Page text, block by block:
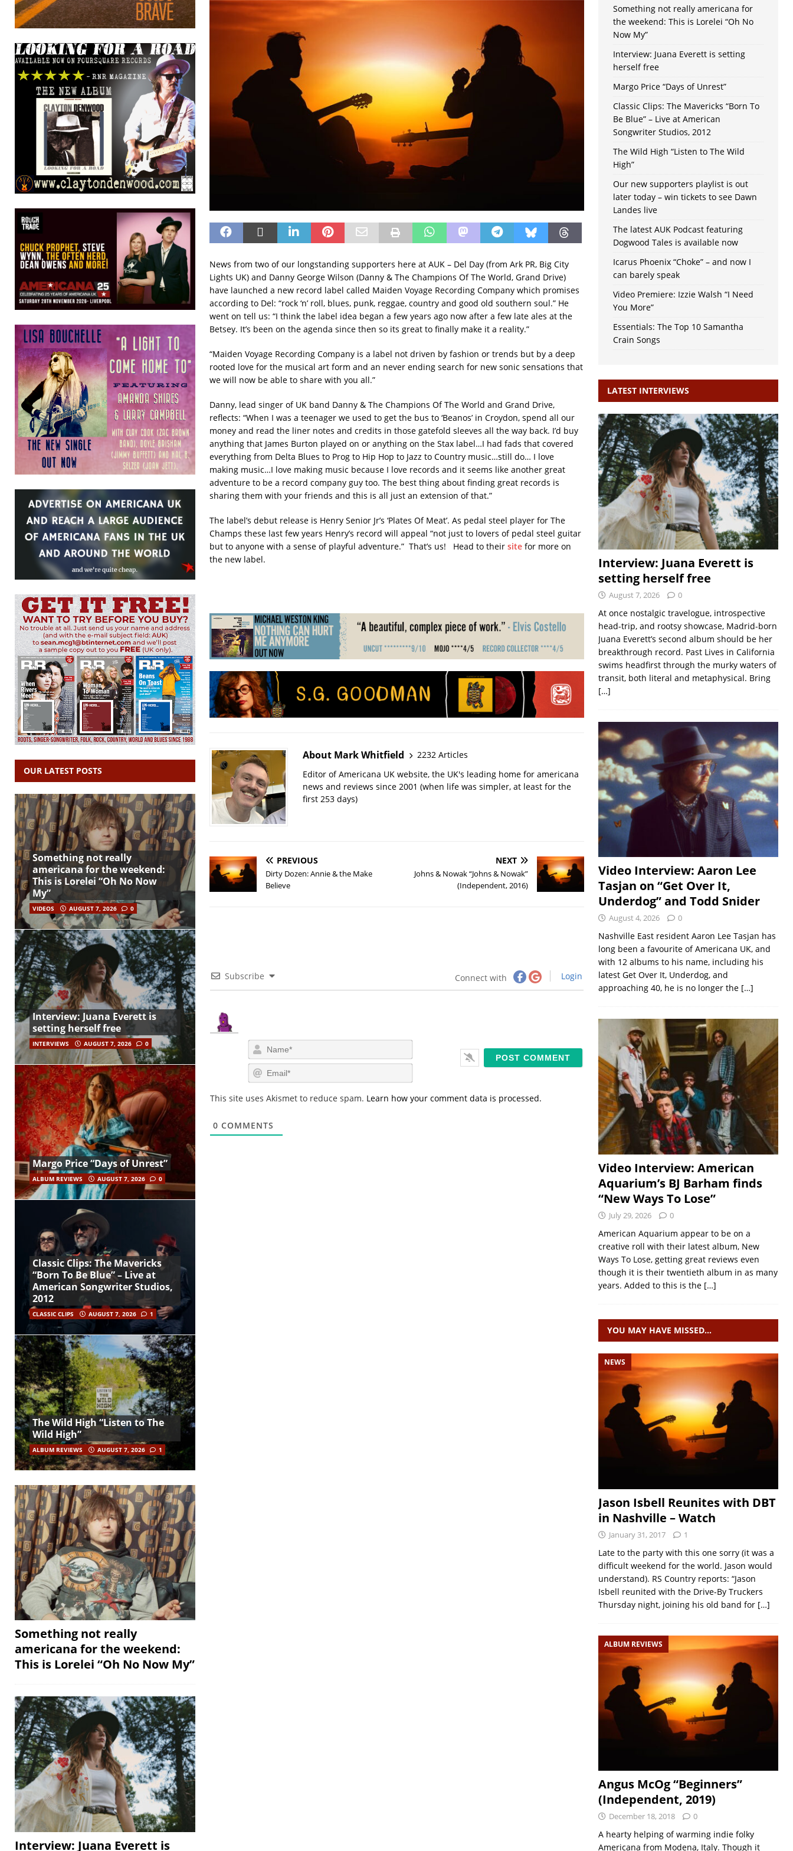
News from two of our longstanding supporters here at AUK – Del Day (from Ark PR, Big City
Lights UK) and Danny George Wilson (Danny & The Champions Of The World, Grand Drive)
have launched a new record label called Maiden Voyage Recording Company which promises
according to Del: “rock ‘n’ roll, blues, punk, reggae, country and good old southern soul.” He
went on tell us: “I think the label idea began a few years ago now after a few late ales at the
Betsey. It’s been on the agenda since then so its great to finally make it a reality.”
“Maiden Voyage Recording Company is a label not driven by fashion or trends but by a deep
rooted love for the musical art form and an never ending search for new sonic sensations that
we will now be able to share with you all.”
Danny, lead singer of UK band Danny & The Champions Of The World and Grand Drive,
reflects: “When I was a teenager we used to get the bus to ‘Beanos’ in Croydon, spend all our
money and read the liner notes and credits in those gatefold sleeves all the way back. I’d buy
anything that James Burton played on or anything on the Stax label…I had fads that covered
everything from Delta Blues to Prog to Hip Hop to Jazz to Country music…still do… I love
making music…I love making music because I love records and it seems like another great
adventure to be a record company guy too. The best thing about finding great records is
sharing them with your friends and this is all just an extension of that.”
The label’s debut release is Henry Senior Jr’s ‘Plates Of Meat’. As pedal steel player for The
Champs these last few years Henry’s record will appeal “not just to lovers of pedal steel guitar
but to anyone with a sense of playful adventure.” That’s us! Head to their sitefor more on
the new label.
About Mark Whitfield
2232 Articles
Editor of Americana UK website, the UK's leading home for americana
news and reviews since 2001 (when life was simpler, at least for the
first 253 days)
PREVIOUS
Dirty Dozen: Annie & the Make
Believe
NEXT
Johns & Nowak “Johns & Nowak”
(Independent, 2016)
Subscribe Connect with Login
N
a
m
E
m
i
This site uses Akismet to reduce spam. Learn how your comment data is processed.
0 COMMENTS
OUR LATEST POSTS
Something not really
americana for the weekend:
This is Lorelei “Oh No Now
My”
VIDEOS AUGUST 7, 2026 0
Interview: Juana Everett is
setting herself free
INTERVIEWS AUGUST 7, 2026 0
Margo Price “Days of Unrest”
ALBUM REVIEWS AUGUST 7, 2026 0
Classic Clips: The Mavericks
“Born To Be Blue” – Live at
American Songwriter Studios,
2012
CLASSIC CLIPS AUGUST 7, 2026 1
The Wild High “Listen to The
Wild High”
ALBUM REVIEWS AUGUST 7, 2026 1
Something not really
americana for the weekend:
This is Lorelei “Oh No Now My”
Interview: Juana Everett is
Something not really americana for
the weekend: This is Lorelei “Oh No
Now My”
Interview: Juana Everett is setting
herself free
Margo Price “Days of Unrest”
Classic Clips: The Mavericks “Born To
Be Blue” – Live at American
Songwriter Studios, 2012
The Wild High “Listen to The Wild
High”
Our new supporters playlist is out
later today – win tickets to see Dawn
Landes live
The latest AUK Podcast featuring
Dogwood Tales is available now
Icarus Phoenix “Choke” – and now I
can barely speak
Video Premiere: Izzie Walsh “I Need
You More”
Essentials: The Top 10 Samantha
Crain Songs
LATEST INTERVIEWS
Interview: Juana Everett is
setting herself free
August 7, 2026 0
At once nostalgic travelogue, introspective
head-trip, and rootsy showcase, Madrid-born
Juana Everett’s second album should be her
breakthrough record. Past Lives in California
swims headfirst through the murky waters of
transit, both literal and metaphysical. Bring
[…]
Video Interview: Aaron Lee
Tasjan on “Get Over It,
Underdog” and Todd Snider
August 4, 2026 0
Nashville East resident Aaron Lee Tasjan has
long been a favourite of Americana UK, and
with 12 albums to his name, including his
latest Get Over It, Underdog, and
approaching 40, he is no longer the […]
Video Interview: American
Aquarium’s BJ Barham finds
“New Ways To Lose”
July 29, 2026 0
American Aquarium appear to be on a
creative roll with their latest album, New
Ways To Lose, getting great reviews even
though it is their twentieth album in as many
years. Added to this is the […]
YOU MAY HAVE MISSED…
NEWS
Jason Isbell Reunites with DBT
in Nashville – Watch
January 31, 2017 1
Late to the party with this one sorry (it was a
difficult weekend for the world. Jason would
understand). RS Country reports: “Jason
Isbell reunited with the Drive-By Truckers
Thursday night, joining his old band for […]
ALBUM REVIEWS
Angus McOg “Beginners”
(Independent, 2019)
December 18, 2018 0
A hearty helping of warming indie folky
Americana from Modena, Italy. Though it